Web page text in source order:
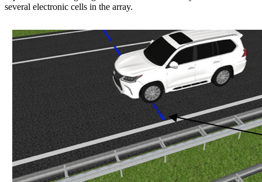
several electronic cells in the array.